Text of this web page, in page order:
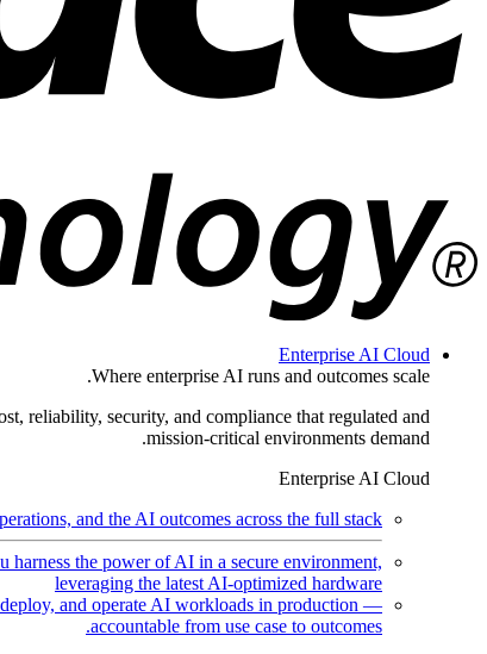
Enterprise AI Cloud
Where enterprise AI runs and outcomes scale.
reliability, security, and compliance that regulated and
mission-critical environments demand.
Enterprise AI Cloud
and the AI outcomes across the full stack.
the power of AI in a secure environment,
leveraging the latest AI-optimized hardware
and operate AI workloads in production —
accountable from use case to outcomes.